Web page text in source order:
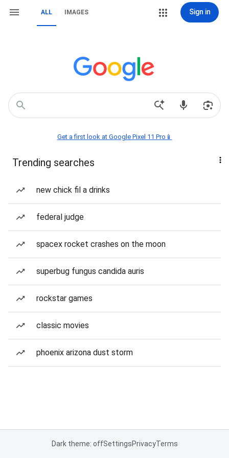
ALL IMAGES Sign in
Get a first look at Google Pixel 11 Pro📱
Trending searches
new chick fil a drinks
federal judge
spacex rocket crashes on the moon
superbug fungus candida auris
rockstar games
classic movies
phoenix arizona dust storm
Dark theme: offSettingsPrivacyTerms